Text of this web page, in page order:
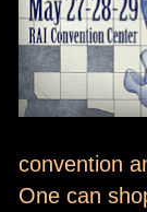
convention
One can